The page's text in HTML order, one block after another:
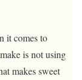
it comes to
is not using
makes sweet